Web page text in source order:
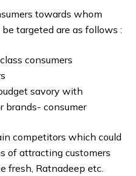
towards whom
targeted are as follows :
consumers
savory with
brands- consumer
competitors which could
of attracting customers
fresh, Ratnadeep etc.